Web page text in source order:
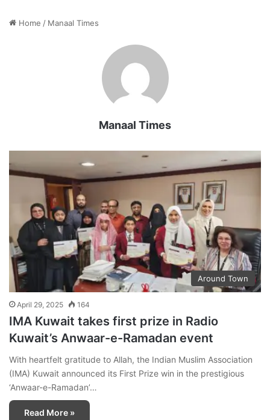
Home / Manaal Times
Manaal Times
Around Town
April 29, 2025 164
IMA Kuwait takes first prize in Radio
Kuwait’s Anwaar-e-Ramadan event
With heartfelt gratitude to Allah, the Indian Muslim Association
(IMA) Kuwait announced its First Prize win in the prestigious
‘Anwaar-e-Ramadan’…
Read More »